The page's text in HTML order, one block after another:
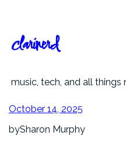
content
clarinerd
music, tech, and all things
October 14, 2025
bySharon Murphy